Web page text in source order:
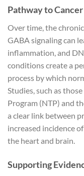
Pathway to Cancer
Over time, the
GABA signaling can
inflammation, and
conditions create a
process by which
Studies, such as
Program (NTP) and
a clear link between
increased incidence
the heart and brain.
Supporting